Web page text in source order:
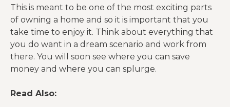
This is meant to be one of the most exciting parts
of owning a home and so it is important that you
take time to enjoy it. Think about everything that
you do want in a dream scenario and work from
there. You will soon see where you can save
money and where you can splurge.
Read Also: